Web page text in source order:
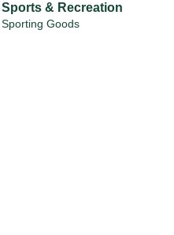
Sports & Recreation
Sporting Goods